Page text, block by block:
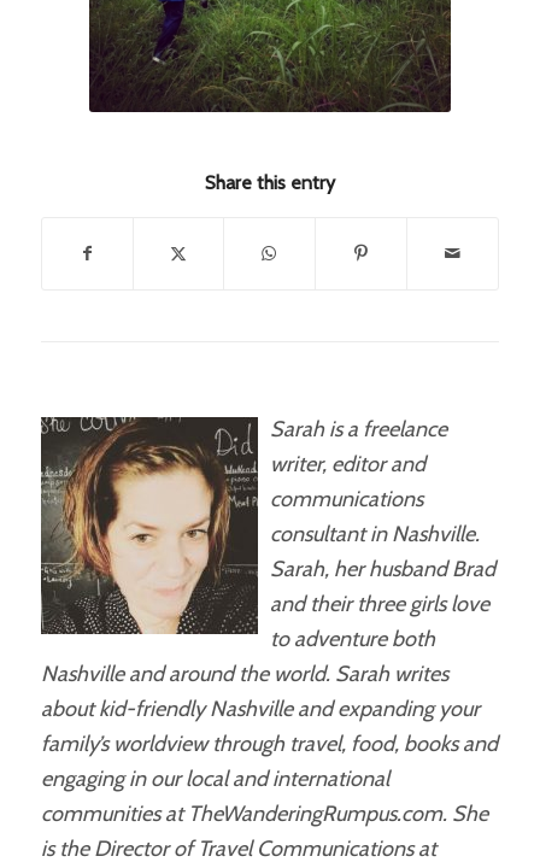
Share this entry
Sarah is a freelance
writer, editor and
communications
consultant in Nashville.
Sarah, her husband Brad
and their three girls love
to adventure both
Nashville and around the world. Sarah writes
about kid-friendly Nashville and expanding your
family’s worldview through travel, food, books and
engaging in our local and international
communities at TheWanderingRumpus.com. She
is the Director of Travel Communications at